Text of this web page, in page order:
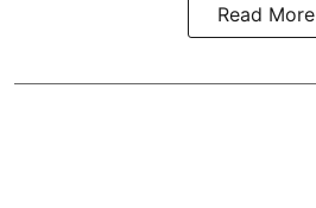
Read More